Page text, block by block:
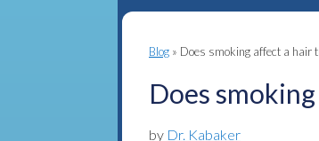
Blog » Does smoking affect a hair
Does
by Dr. Kabaker